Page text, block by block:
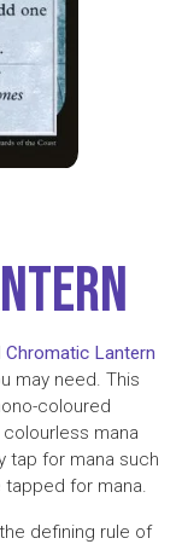
Chromatic Lantern
may need. This
coloured
mana
tap for mana such
for mana.
defining rule of